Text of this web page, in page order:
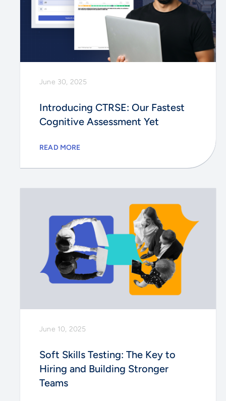
June 30, 2025
Introducing CTRSE: Our Fastest
Cognitive Assessment Yet
READ MORE
June 10, 2025
Soft Skills Testing: The Key to
Hiring and Building Stronger
Teams